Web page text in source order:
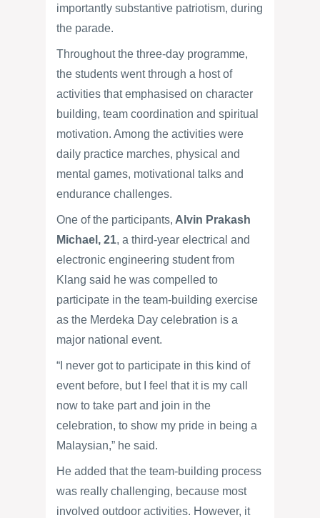
importantly substantive patriotism, during
the parade.
Throughout the three-day programme,
the students went through a host of
activities that emphasised on character
building, team coordination and spiritual
motivation. Among the activities were
daily practice marches, physical and
mental games, motivational talks and
endurance challenges.
One of the participants, Alvin Prakash
Michael, 21, a third-year electrical and
electronic engineering student from
Klang said he was compelled to
participate in the team-building exercise
as the Merdeka Day celebration is a
major national event.
“I never got to participate in this kind of
event before, but I feel that it is my call
now to take part and join in the
celebration, to show my pride in being a
Malaysian,” he said.
He added that the team-building process
was really challenging, because most
involved outdoor activities. However, it